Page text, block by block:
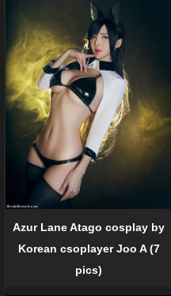
Azur Lane Atago cosplay by
Korean csoplayer Joo A (7
pics)